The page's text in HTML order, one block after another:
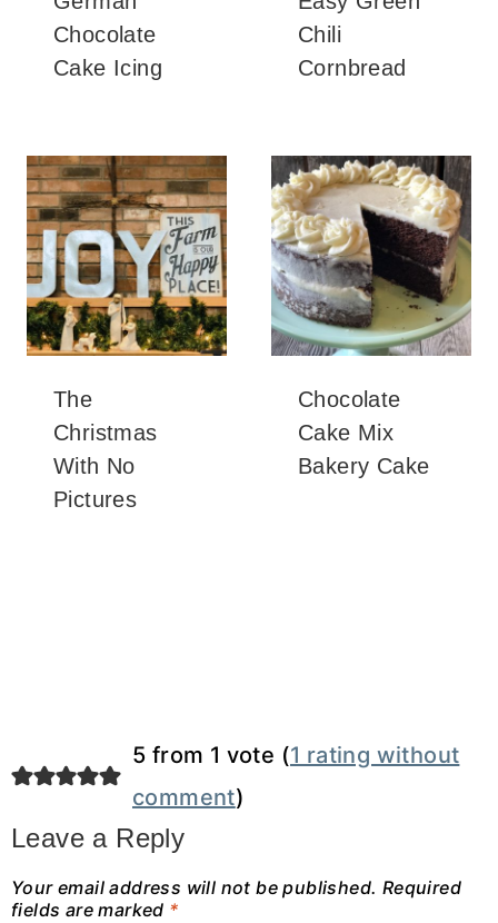
Chocolate
Cake Icing
Chili
Cornbread
The
Christmas
With No
Pictures
Chocolate
Cake Mix
Bakery Cake
5 from 1 vote (1 rating without
comment)
Leave a Reply
Your email address will not be published. Required
fields are marked *